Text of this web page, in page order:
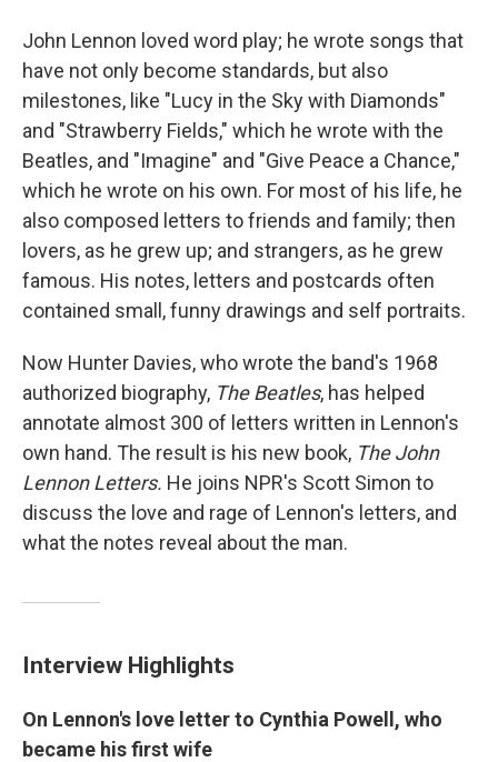
John Lennon loved word play; he wrote songs that
have not only become standards, but also
milestones, like "Lucy in the Sky with Diamonds"
and "Strawberry Fields," which he wrote with the
Beatles, and "Imagine" and "Give Peace a Chance,"
which he wrote on his own. For most of his life, he
also composed letters to friends and family; then
lovers, as he grew up; and strangers, as he grew
famous. His notes, letters and postcards often
contained small, funny drawings and self portraits.
Now Hunter Davies, who wrote the band's 1968
authorized biography, The Beatles, has helped
annotate almost 300 of letters written in Lennon's
own hand. The result is his new book, The John
Lennon Letters. He joins NPR's Scott Simon to
discuss the love and rage of Lennon's letters, and
what the notes reveal about the man.
Interview Highlights
On Lennon's love letter to Cynthia Powell, who
became his first wife